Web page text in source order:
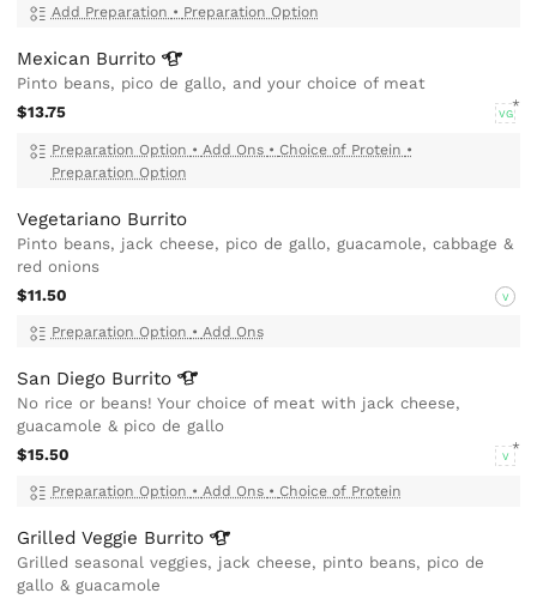
Add Preparation • Preparation Option
Mexican Burrito
Pinto beans, pico de gallo, and your choice of meat
$13.75
VG
Preparation Option • Add Ons • Choice of Protein •
Preparation Option
Vegetariano Burrito
Pinto beans, jack cheese, pico de gallo, guacamole, cabbage &
red onions
$11.50
V
Preparation Option • Add Ons
San Diego Burrito
No rice or beans! Your choice of meat with jack cheese,
guacamole & pico de gallo
$15.50
V
Preparation Option • Add Ons • Choice of Protein
Grilled Veggie Burrito
Grilled seasonal veggies, jack cheese, pinto beans, pico de
gallo & guacamole